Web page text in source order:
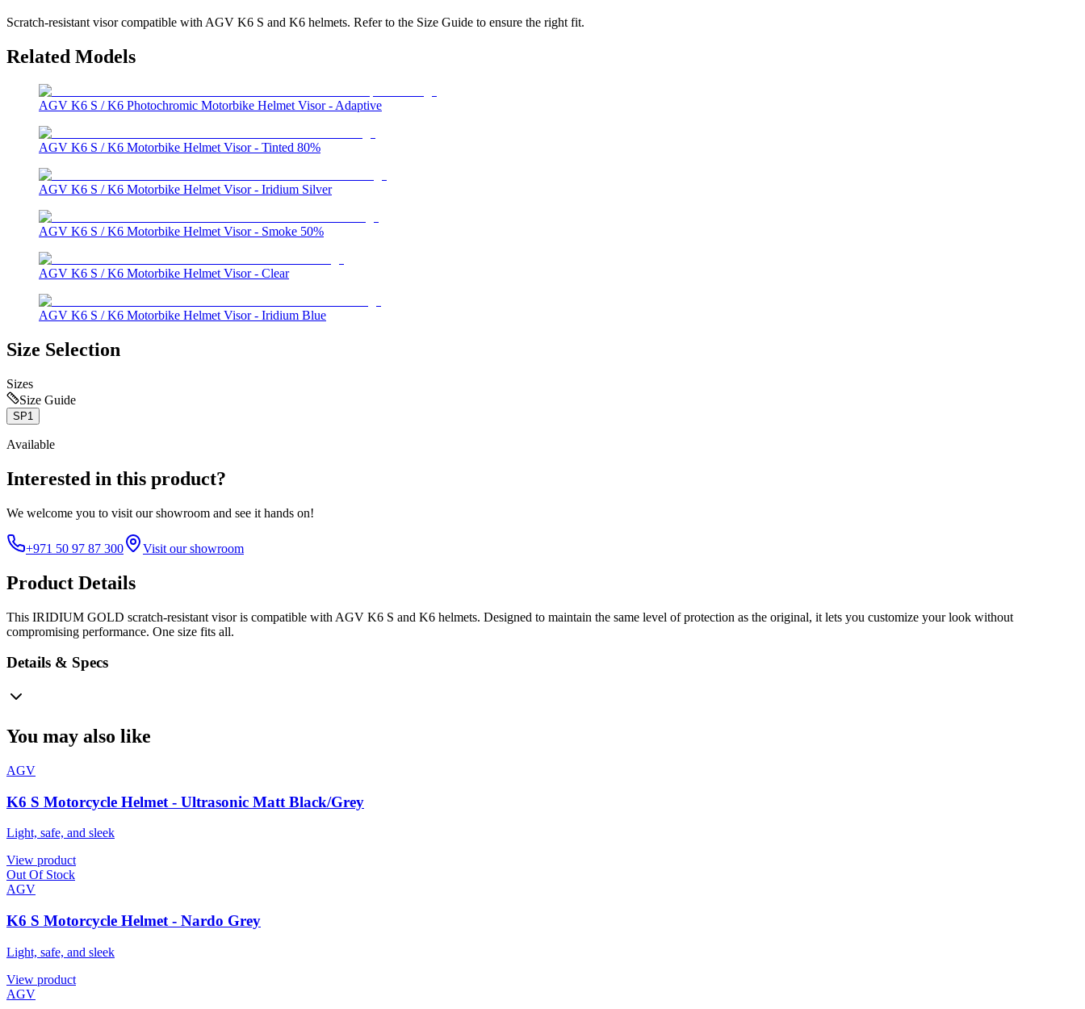
Scratch-resistant visor compatible with AGV K6 S and K6 helmets. Refer to the Size Guide to ensure the right fit.
Related Models
AGV K6 S / K6 Photochromic Motorbike Helmet Visor - Adaptive
AGV K6 S / K6 Motorbike Helmet Visor - Tinted 80%
AGV K6 S / K6 Motorbike Helmet Visor - Iridium Silver
AGV K6 S / K6 Motorbike Helmet Visor - Smoke 50%
AGV K6 S / K6 Motorbike Helmet Visor - Clear
AGV K6 S / K6 Motorbike Helmet Visor - Iridium Blue
Size Selection
Sizes
Size Guide
SP1
Available
Interested in this product?
We welcome you to visit our showroom and see it hands on!
+971 50 97 87 300 Visit our showroom
Product Details
This IRIDIUM GOLD scratch-resistant visor is compatible with AGV K6 S and K6 helmets. Designed to maintain the same level of protection as the original, it lets you customize your look without
compromising performance. One size fits all.
Details & Specs
You may also like
AGV
K6 S Motorcycle Helmet - Ultrasonic Matt Black/Grey
Light, safe, and sleek
View product
Out Of Stock
AGV
K6 S Motorcycle Helmet - Nardo Grey
Light, safe, and sleek
View product
AGV